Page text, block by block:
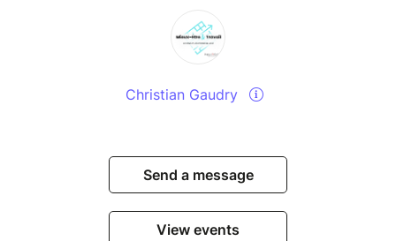
Christian Gaudry
Send a message
View events